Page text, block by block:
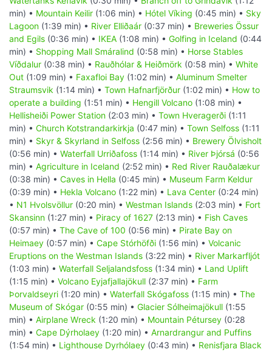
min) • Mountain Keilir (1:06 min) • Hótel Víking (0:45 min) • Sky
Lagoon (1:39 min) • River Elliðaár (0:37 min) • Breweries Össur
and Egils (0:36 min) • IKEA (1:08 min) • Golfing in Iceland (0:44
min) • Shopping Mall Smáralind (0:58 min) • Horse Stables
Víðdalur (0:38 min) • Rauðhólar & Heiðmörk (0:58 min) • White
Out (1:09 min) • Faxafloi Bay (1:02 min) • Aluminum Smelter
Straumsvik (1:14 min) • Town Hafnarfjörður (1:02 min) • How to
operate a building (1:51 min) • Hengill Volcano (1:08 min) •
Hellisheiði Power Station (2:03 min) • Town Hveragerði (1:11
min) • Church Kotstrandarkirkja (0:47 min) • Town Selfoss (1:11
min) • Skyr & Skyrland in Selfoss (2:56 min) • Brewery Ölvisholt
(0:56 min) • Waterfall Urriðafoss (1:14 min) • River Þjórsá (0:56
min) • Agriculture in Iceland (2:52 min) • Red River Rauðalækur
(0:38 min) • Caves in Hella (0:45 min) • Museum Farm Keldur
(0:39 min) • Hekla Volcano (1:22 min) • Lava Center (0:24 min)
• N1 Hvolsvöllur (0:20 min) • Westman Islands (2:03 min) • Fort
Skansinn (1:27 min) • Piracy of 1627 (2:13 min) • Fish Caves
(0:57 min) • The Cave of 100 (0:56 min) • Pirate Bay on
Heimaey (0:57 min) • Cape Stórhöfði (1:56 min) • Volcanic
Eruptions on the Westman Islands (3:22 min) • River Markarfljót
(1:03 min) • Waterfall Seljalandsfoss (1:34 min) • Land Uplift
(1:15 min) • Volcano Eyjafjallajökull (2:37 min) • Farm
Þorvaldseyri (1:20 min) • Waterfall Skógafoss (1:15 min) • The
Museum of Skógar (0:55 min) • Glacier Sólheimajökull (1:55
min) • Airplane Wreck (1:20 min) • Mountain Pétursey (0:28
min) • Cape Dýrholaey (1:20 min) • Arnardrangur and Puffins
(1:54 min) • Lighthouse Dyrhólaey (0:43 min) • Renisfjara Black